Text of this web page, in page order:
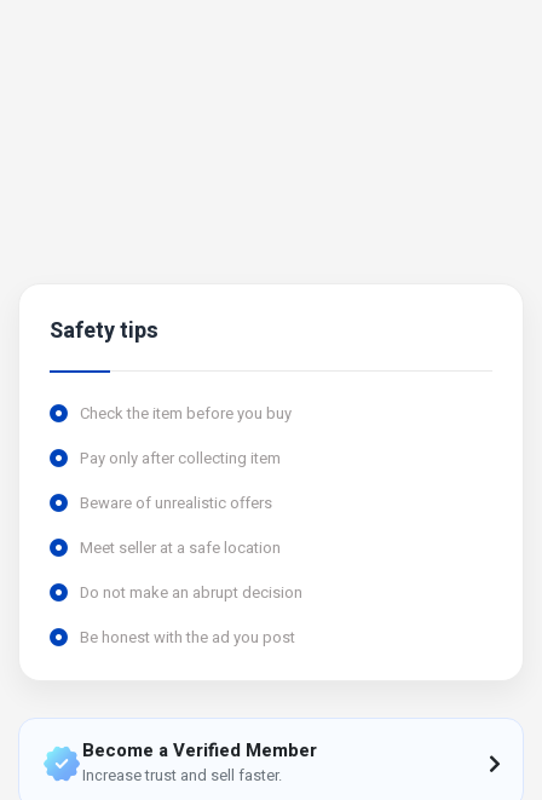
Safety tips
Check the item before you buy
Pay only after collecting item
Beware of unrealistic offers
Meet seller at a safe location
Do not make an abrupt decision
Be honest with the ad you post
Become a Verified Member
Increase trust and sell faster.